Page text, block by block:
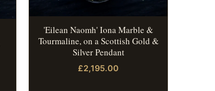
'Eilean Naomh' Iona Marble &
Tourmaline, on a Scottish Gold &
Silver Pendant
£2,195.00